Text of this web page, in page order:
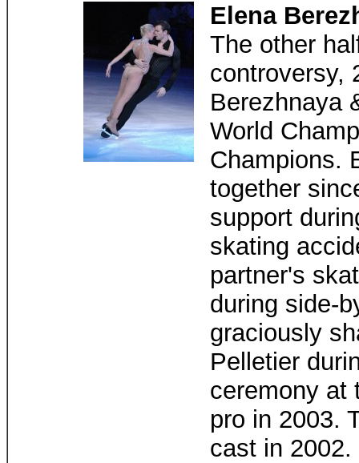
Elena
The other
controversy,
Berezhnaya
World
Champions.
together
support
skating
partner's
during side-
graciously
Pelletier
ceremony at
pro in 2003.
cast in 2002.